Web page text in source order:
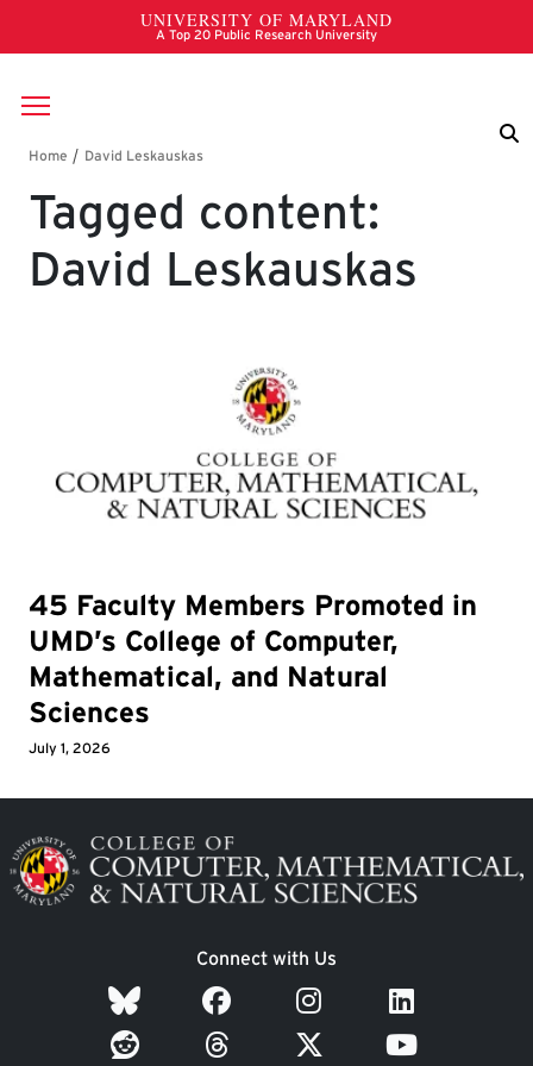
Skip to main content
Breadcrumb
Tagged content:
David Leskauskas
45 Faculty Members Promoted in
UMD’s College of Computer,
Mathematical, and Natural
Sciences
July 1, 2026
Image
Connect with Us